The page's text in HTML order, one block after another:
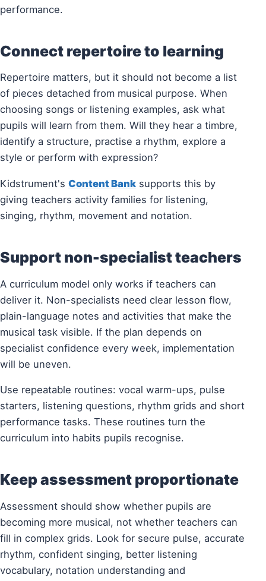
performance.
Connect repertoire to learning
Repertoire matters, but it should not become a list
of pieces detached from musical purpose. When
choosing songs or listening examples, ask what
pupils will learn from them. Will they hear a timbre,
identify a structure, practise a rhythm, explore a
style or perform with expression?
Kidstrument's Content Bank supports this by
giving teachers activity families for listening,
singing, rhythm, movement and notation.
Support non-specialist teachers
A curriculum model only works if teachers can
deliver it. Non-specialists need clear lesson flow,
plain-language notes and activities that make the
musical task visible. If the plan depends on
specialist confidence every week, implementation
will be uneven.
Use repeatable routines: vocal warm-ups, pulse
starters, listening questions, rhythm grids and short
performance tasks. These routines turn the
curriculum into habits pupils recognise.
Keep assessment proportionate
Assessment should show whether pupils are
becoming more musical, not whether teachers can
fill in complex grids. Look for secure pulse, accurate
rhythm, confident singing, better listening
vocabulary, notation understanding and